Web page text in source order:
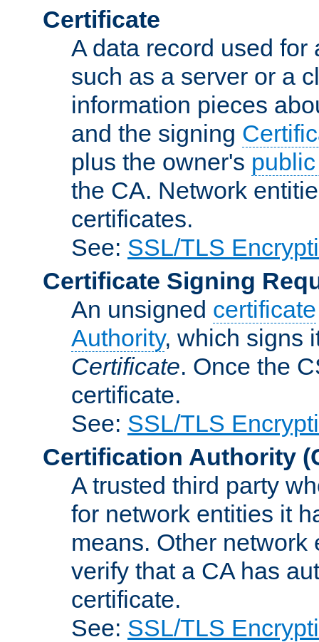
Certificate
A data record used
such as a server or a
information pieces
and the signing
plus the owner's
the CA. Network
certificates.
See: SSL/TLS
Certificate Signing
An unsigned certificate
Authority, which signs
Certificate. Once the
certificate.
See: SSL/TLS
Certification Authority
A trusted third party
for network entities it
means. Other
verify that a CA has
certificate.
See: SSL/TLS